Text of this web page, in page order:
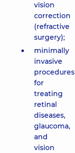
vision
correction
(refractive
surgery);
minimally
invasive
procedures
for
treating
retinal
diseases,
glaucoma,
and
vision